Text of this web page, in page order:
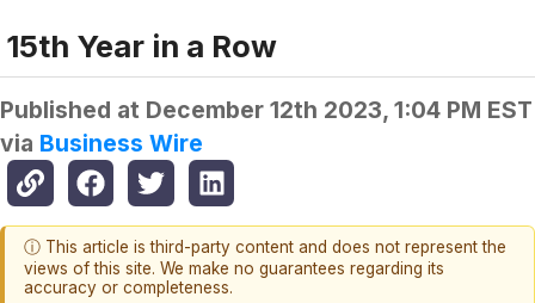
15th Year in a Row
Published at December 12th 2023, 1:04 PM EST
via Business Wire
ⓘ This article is third-party content and does not represent the
views of this site. We make no guarantees regarding its
accuracy or completeness.